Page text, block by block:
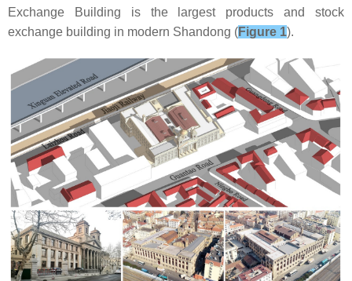
Exchange Building is the largest products and stock
exchange building in modern Shandong (Figure 1).